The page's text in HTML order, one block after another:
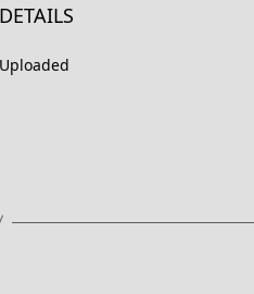
DETAILS
Uploaded